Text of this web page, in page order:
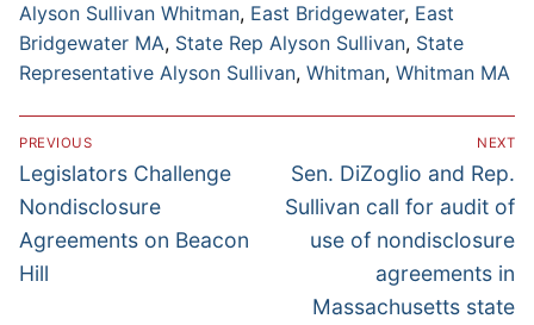
Alyson Sullivan Whitman, East Bridgewater, East
Bridgewater MA, State Rep Alyson Sullivan, State
Representative Alyson Sullivan, Whitman, Whitman MA
Post
navigation
PREVIOUS
Previous
post:
Legislators Challenge
Nondisclosure
Agreements on Beacon
Hill
NEXT
Next
post:
Sen. DiZoglio and Rep.
Sullivan call for audit of
use of nondisclosure
agreements in
Massachusetts state